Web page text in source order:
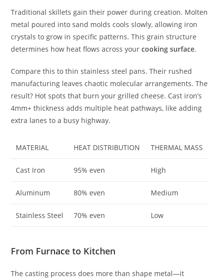
Traditional skillets gain their power during creation. Molten
metal poured into sand molds cools slowly, allowing iron
crystals to grow in specific patterns. This grain structure
determines how heat flows across yourcooking surface.
Compare this to thin stainless steel pans. Their rushed
manufacturing leaves chaotic molecular arrangements. The
result? Hot spots that burn your grilled cheese. Cast iron’s
4mm+ thickness adds multiple heat pathways, like adding
extra lanes to a busy highway.
MATERIAL HEAT DISTRIBUTION THERMAL MASS
Cast Iron 95% even High
Aluminum 80% even Medium
Stainless Steel 70% even Low
From Furnace to Kitchen
The casting process does more than shape metal—it